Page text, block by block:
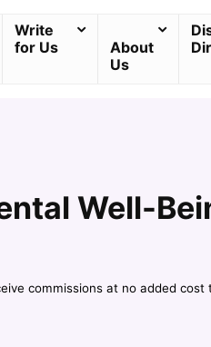
Write
for Us
About
Us
Well-
commissions at no added cost